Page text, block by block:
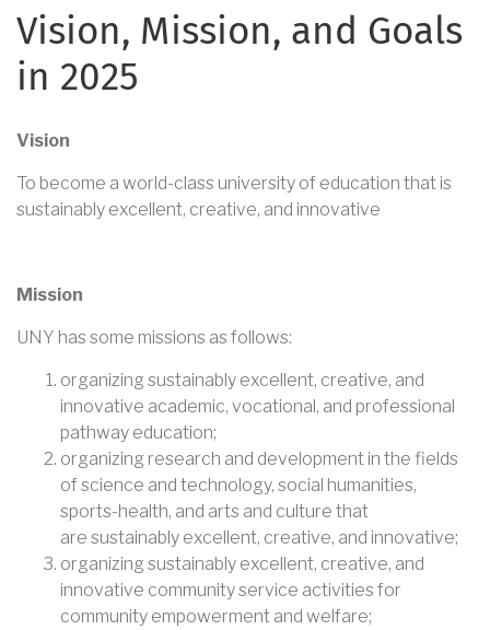
Vision, Mission, and Goals
in 2025
Vision
To become a world-class university of education that is
sustainably excellent, creative, and innovative
Mission
UNY has some missions as follows:
organizing sustainably excellent, creative, and
innovative academic, vocational, and professional
pathway education;
organizing research and development in the fields
of science and technology, social humanities,
sports-health, and arts and culture that
are sustainably excellent, creative, and innovative;
organizing sustainably excellent, creative, and
innovative community service activities for
community empowerment and welfare;